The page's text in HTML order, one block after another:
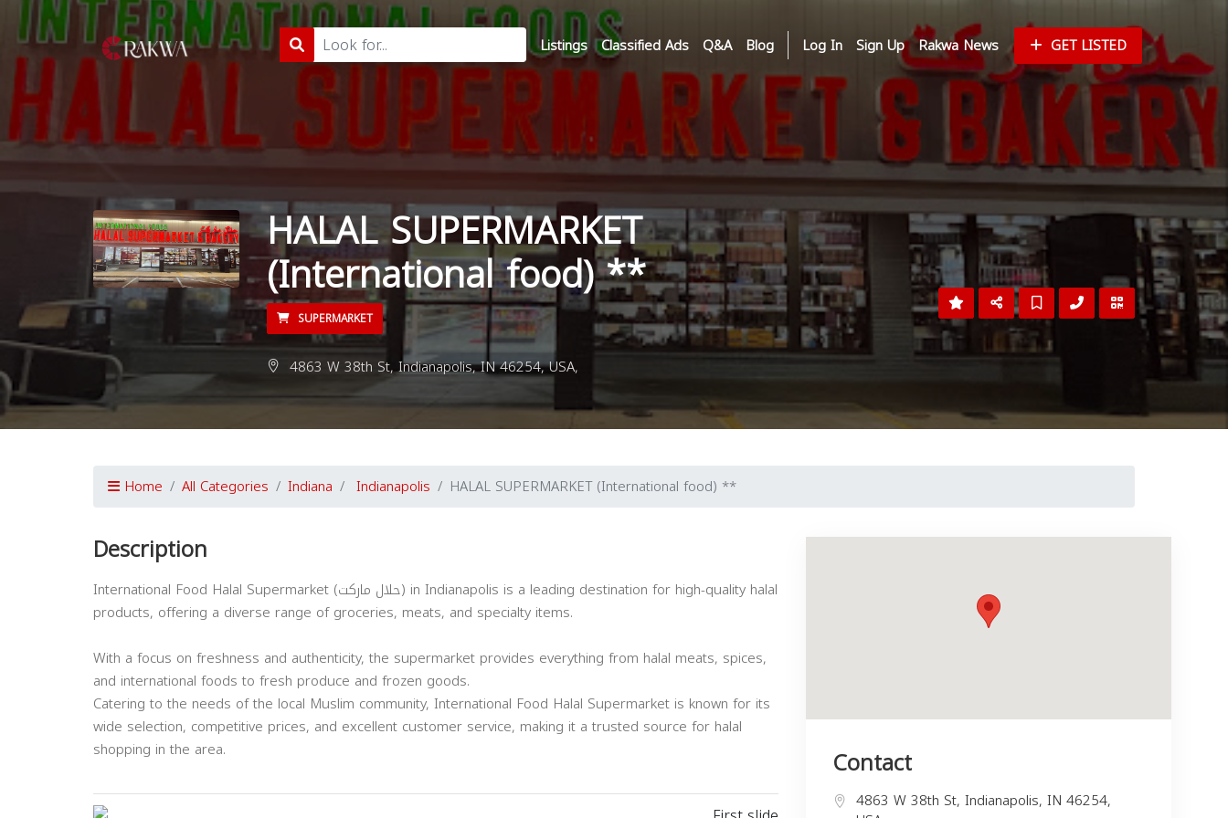
Listings Classified Ads Q&A Blog Log In Sign Up Rakwa News GET LISTED
HALAL SUPERMARKET
(International food) **
SUPERMARKET
4863 W 38th St, Indianapolis, IN 46254, USA,
Home All Categories Indiana Indianapolis HALAL SUPERMARKET (International food) **
Description
International Food Halal Supermarket (حلال ماركت) in Indianapolis is a leading destination for high-quality halal
products, offering a diverse range of groceries, meats, and specialty items.
With a focus on freshness and authenticity, the supermarket provides everything from halal meats, spices,
and international foods to fresh produce and frozen goods.
Catering to the needs of the local Muslim community, International Food Halal Supermarket is known for its
wide selection, competitive prices, and excellent customer service, making it a trusted source for halal
shopping in the area.
Contact
4863 W 38th St, Indianapolis, IN 46254,